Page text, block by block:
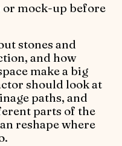
or mock-up before
stones and
and how
make a big
should look at
paths, and
parts of the
reshape where